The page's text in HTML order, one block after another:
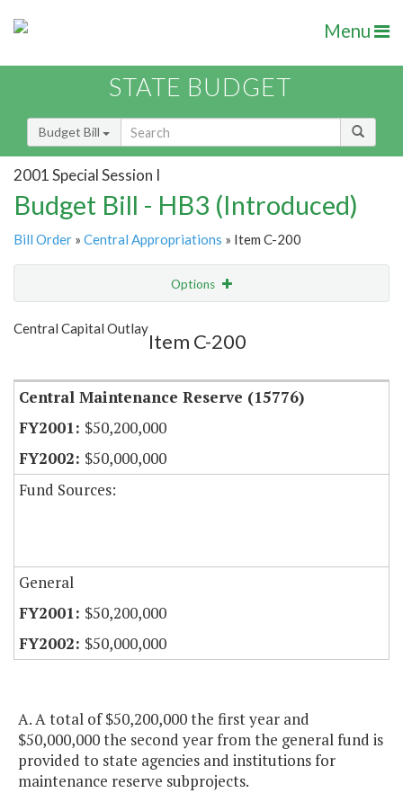
Menu
STATE BUDGET
Budget Bill
2001 Special Session I
Budget Bill - HB3 (Introduced)
Bill Order » Central Appropriations » Item C-200
Options
Show Highlight
Central Capital Outlay
Item C-200
Central Maintenance Reserve (15776)
$50,200,000
$50,000,000
Fund Sources:
General
$50,200,000
$50,000,000
A. A total of $50,200,000 the first year and
$50,000,000 the second year from the general fund is
provided to state agencies and institutions for
maintenance reserve subprojects.